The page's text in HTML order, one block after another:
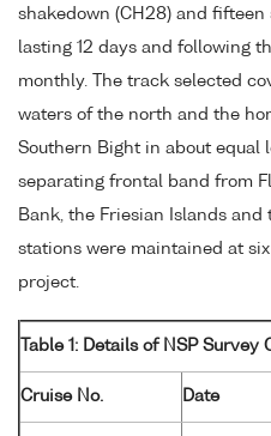
shakedown (CH28) and fifteen
lasting 12 days and following
monthly. The track selected
waters of the north and the
Southern Bight in about equal
separating frontal band from
Bank, the Friesian Islands
stations were maintained at
project.
Table 1: Details of NSP
Cruise No. Date